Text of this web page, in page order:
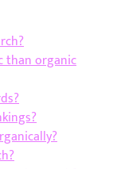
than organic